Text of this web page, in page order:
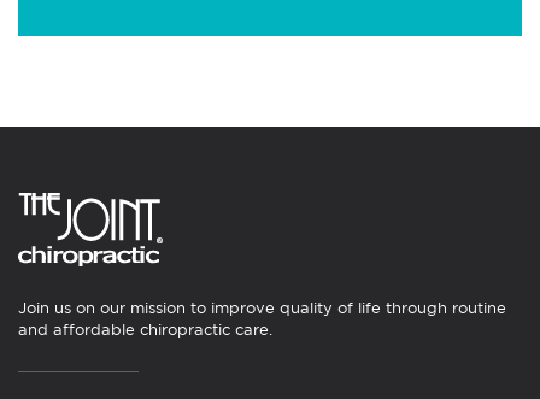
Join us on our mission to improve quality of life through routine
and affordable chiropractic care.